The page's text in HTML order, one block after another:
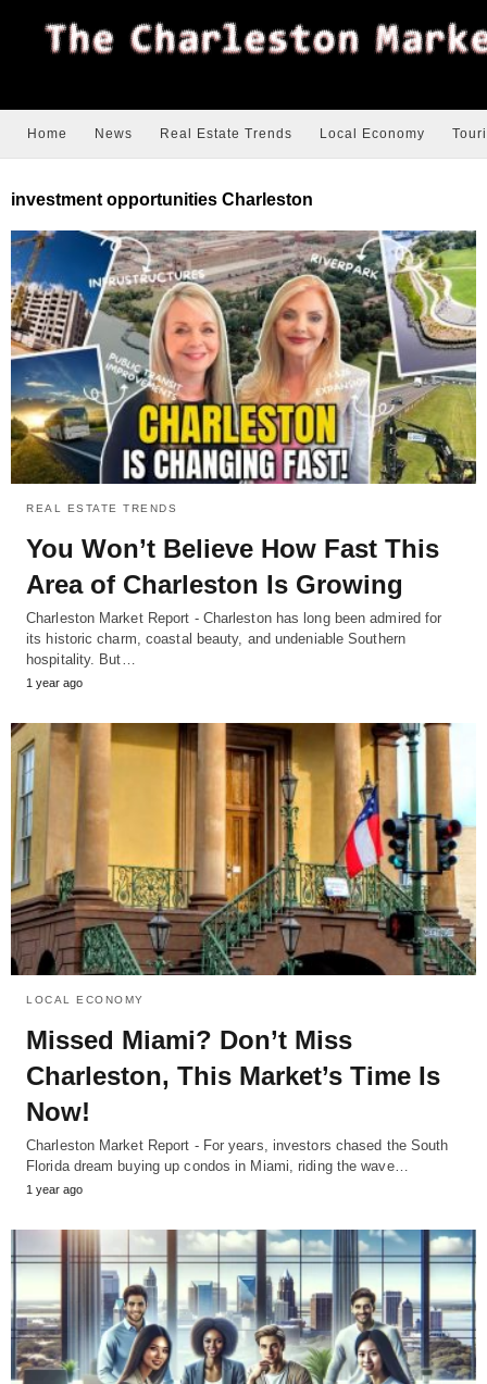
Home News Real Estate Trends Local Economy
investment opportunities Charleston
REAL ESTATE TRENDS
You Won’t Believe How Fast This
Area of Charleston Is Growing
Charleston Market Report - Charleston has long been admired for
its historic charm, coastal beauty, and undeniable Southern
hospitality. But…
1 year ago
LOCAL ECONOMY
Missed Miami? Don’t Miss
Charleston, This Market’s Time Is
Now!
Charleston Market Report - For years, investors chased the South
Florida dream buying up condos in Miami, riding the wave…
1 year ago